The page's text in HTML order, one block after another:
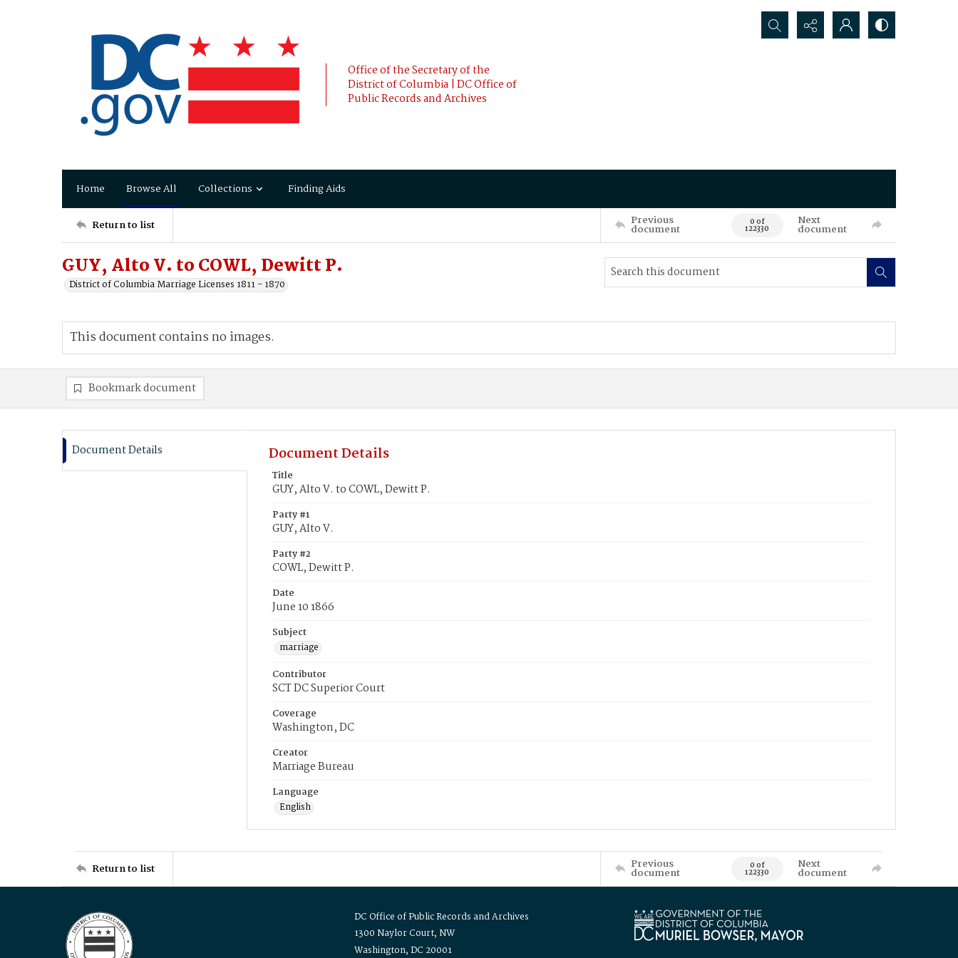
Office of the Secretary of the
District of Columbia | DC Office of
Public Records and Archives
Search...
Home Browse All Collections Finding Aids
Return to list Previous
document 0 of
122330
Next
document
GUY, Alto V. to COWL, Dewitt P.
District of Columbia Marriage Licenses 1811 - 1870
This document contains no images.
Bookmark document
Document Details Document Details
Title
GUY, Alto V. to COWL, Dewitt P.
Party #1
GUY, Alto V.
Party #2
COWL, Dewitt P.
Date
June 10 1866
Subject
marriage
Contributor
SCT DC Superior Court
Coverage
Washington, DC
Creator
Marriage Bureau
Language
English
Return to list Previous
document 0 of
122330
Next
document
DC Office of Public Records and Archives
1300 Naylor Court, NW
Washington, DC 20001